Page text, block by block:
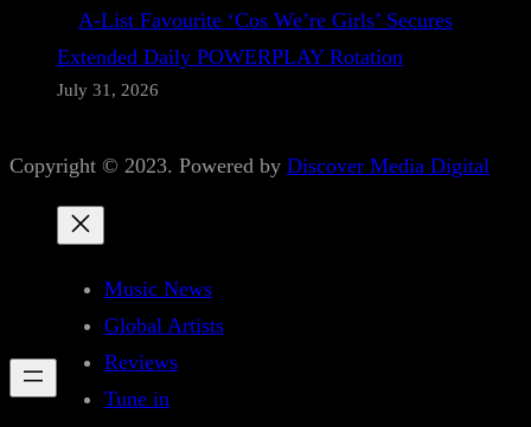
A-List Favourite ‘Cos We’re Girls’ Secures
Extended Daily POWERPLAY Rotation
July 31, 2026
Copyright © 2023. Powered by Discover Media Digital
Music News
Global Artists
Reviews
Tune in